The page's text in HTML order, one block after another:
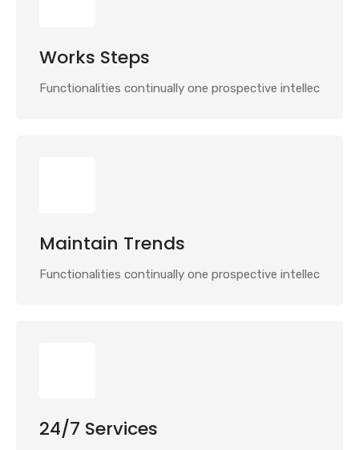
Works Steps
Functionalities continually one prospective intellec
Maintain Trends
Functionalities continually one prospective intellec
24/7 Services